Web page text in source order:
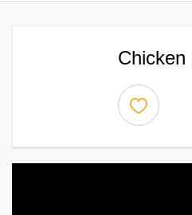
Chicken